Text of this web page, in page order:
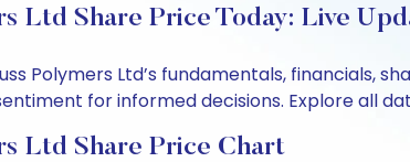
Ltd Share Price Today: Live
Polymers Ltd’s fundamentals, financials,
for informed decisions. Explore all
Ltd Share Price Chart